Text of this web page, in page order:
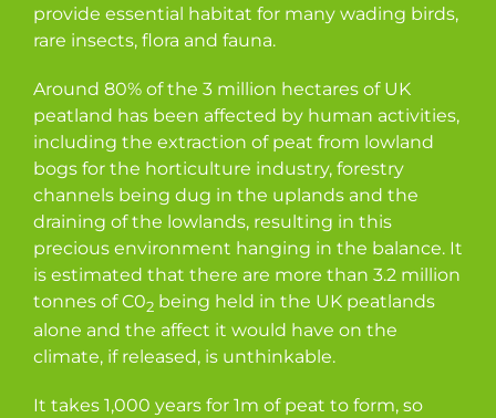
provide essential habitat for many wading birds,
rare insects, flora and fauna.
Around 80% of the 3 million hectares of UK
peatland has been affected by human activities,
including the extraction of peat from lowland
bogs for the horticulture industry, forestry
channels being dug in the uplands and the
draining of the lowlands, resulting in this
precious environment hanging in the balance. It
is estimated that there are more than 3.2 million
tonnes of C02 being held in the UK peatlands
alone and the affect it would have on the
climate, if released, is unthinkable.
It takes 1,000 years for 1m of peat to form, so